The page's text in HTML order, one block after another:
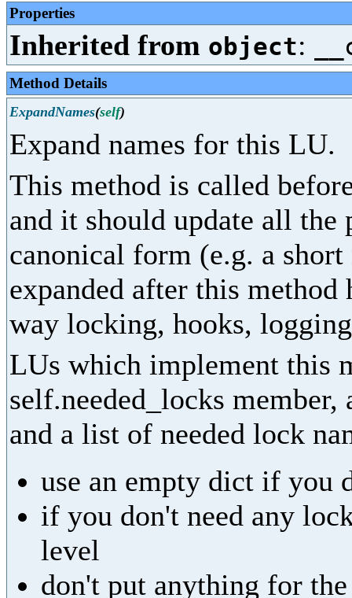
Properties
Inherited from object:
Method Details
ExpandNames(self)
Expand names for this LU.
This method is called
and it should update all the
canonical form (e.g. a
expanded after this
way locking, hooks,
LUs which implement this
self.needed_locks
and a list of needed lock
use an empty dict if you
if you don't need any
level
don't put anything for